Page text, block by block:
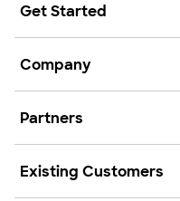
Get Started
Company
Partners
Existing Customers